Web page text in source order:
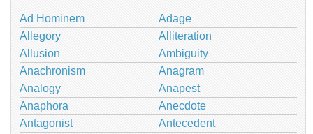
Ad Hominem
Adage
Allegory
Alliteration
Allusion
Ambiguity
Anachronism
Anagram
Analogy
Anapest
Anaphora
Anecdote
Antagonist
Antecedent